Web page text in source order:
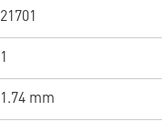
21701
1
1.74 mm